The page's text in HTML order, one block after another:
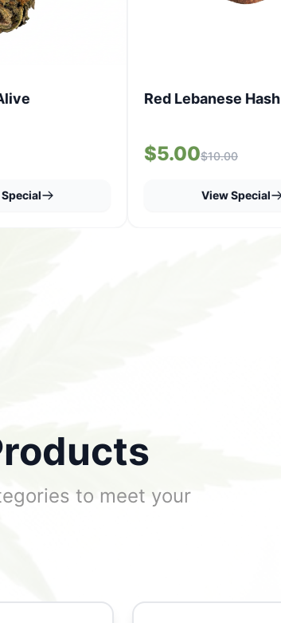
Red Lebanese Hash
$5.00$10.00
View Special
to meet your